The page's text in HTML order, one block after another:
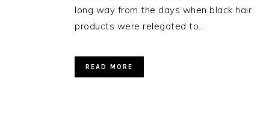
long way from the days when black hair
products were relegated to…
READ MORE